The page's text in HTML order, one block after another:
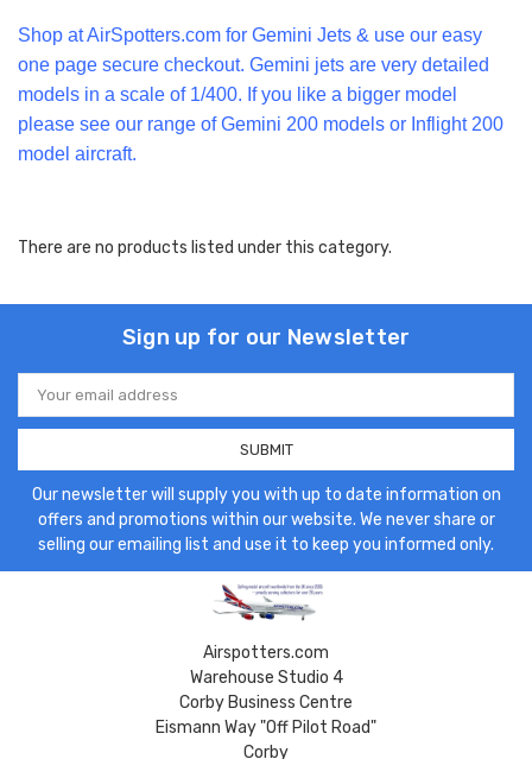
Shop at AirSpotters.com for Gemini Jets & use our easy
one page secure checkout. Gemini jets are very detailed
models in a scale of 1/400. If you like a bigger model
please see our range ofGemini 200 models or Inflight 200
model aircraft.
There are no products listed under this category.
Sign up for our Newsletter
Email
Address
Our newsletter will supply you with up to date information on
offers and promotions within our website. We never share or
selling our emailing list and use it to keep you informed only.
Airspotters.com
Warehouse Studio 4
Corby Business Centre
Eismann Way "Off Pilot Road"
Corby